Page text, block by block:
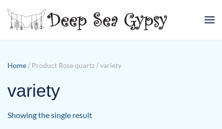
Skip to main content
Home / Product Rose quartz / variety
variety
Showing the single result